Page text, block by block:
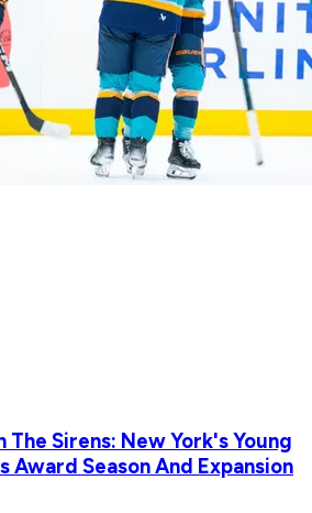
Sirens: New York's Young
Award Season And Expansion